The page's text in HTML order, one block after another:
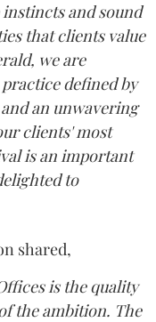
and sound
that clients value
we are
defined by
an unwavering
clients' most
is an important
to
shared,
is the quality
the ambition. The